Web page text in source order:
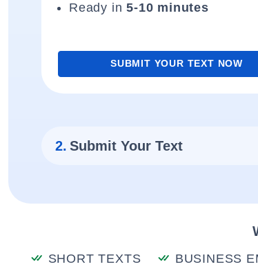
Ready in5-10 minutes
SUBMIT YOUR TEXT NOW
2. Submit Your Text
SHORT TEXTS BUSINESS